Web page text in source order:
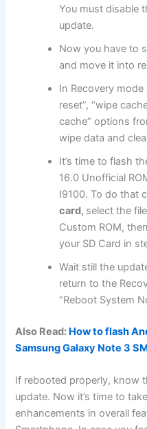
You must disable
update.
Now you have to
and move it into
In Recovery
reset”, “wipe
cache” options
wipe data and
It’s time to flash
16.0 Unofficial
I9100. To do that
card, select the
Custom ROM,
your SD Card in
Wait still the
return to the
“Reboot System
Also Read: How to flash
Samsung Galaxy Note 3
If rebooted properly, know
update. Now it’s time to
enhancements in overall